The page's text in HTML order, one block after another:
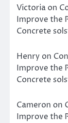
Victoria on
Improve the
Concrete
Henry on
Improve the
Concrete
Cameron on
Improve the